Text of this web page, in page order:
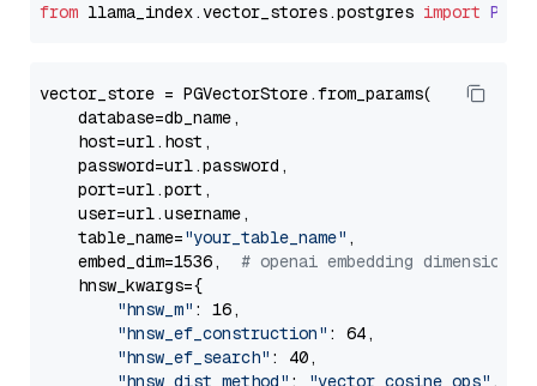
from llama_index.vector_stores.postgres import
vector_store = PGVectorStore.from_params(
    database=db_name,
    host=url.host,
    password=url.password,
    port=url.port,
    user=url.username,
    table_name=
"your_table_name" ,
    embed_dim=1536,
# openai embedding dimension
    hnsw_kwargs={
"hnsw_m" : 16,
"hnsw_ef_construction" : 64,
"hnsw_ef_search" : 40,
"hnsw_dist_method" : "vector_cosine_ops" ,